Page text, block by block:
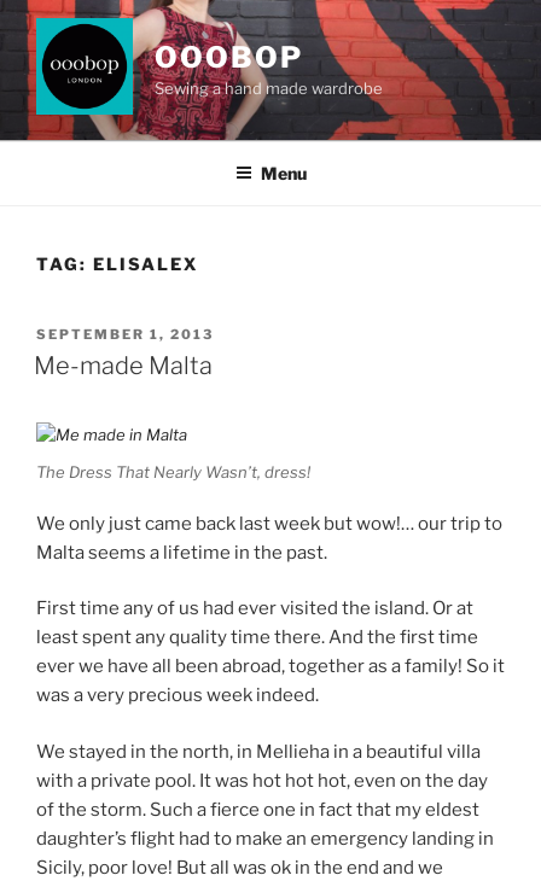
Skip
content
OOOBOP
Sewing a hand made wardrobe
Menu
TAG: ELISALEX
POSTED
ON
SEPTEMBER 1, 2013
Me-made Malta
The Dress That Nearly Wasn’t, dress!
We only just came back last week but wow!… our trip to
Malta seems a lifetime in the past.
First time any of us had ever visited the island. Or at
least spent any quality time there. And the first time
ever we have all been abroad, together as a family! So it
was a very precious week indeed.
We stayed in the north, in Mellieha in a beautiful villa
with a private pool. It was hot hot hot, even on the day
of the storm. Such a fierce one in fact that my eldest
daughter’s flight had to make an emergency landing in
Sicily, poor love! But all was ok in the end and we